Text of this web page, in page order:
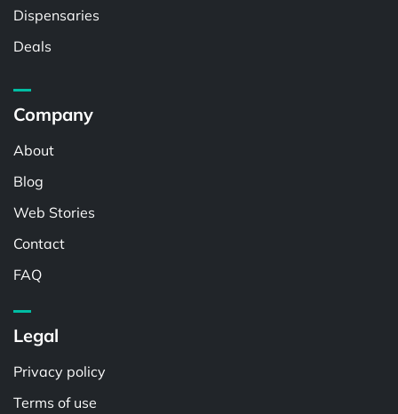
Dispensaries
Deals
Company
About
Blog
Web Stories
Contact
FAQ
Legal
Privacy policy
Terms of use